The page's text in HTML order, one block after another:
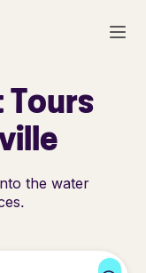
Tours
the water